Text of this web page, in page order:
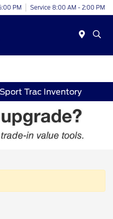
PM Service 8:00 AM - 2:00 PM
Trac Inventory